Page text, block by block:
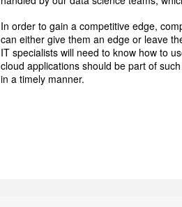
In order to gain a competitive edge,
can either give them an edge or leave
IT specialists will need to know how to
cloud applications should be part of
in a timely manner.